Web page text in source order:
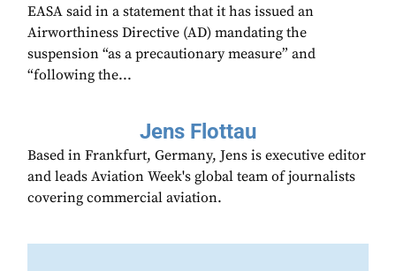
EASA said in a statement that it has issued an
Airworthiness Directive (AD) mandating the
suspension “as a precautionary measure” and
“following the...
Jens Flottau
Based in Frankfurt, Germany, Jens is executive editor
and leads Aviation Week's global team of journalists
covering commercial aviation.